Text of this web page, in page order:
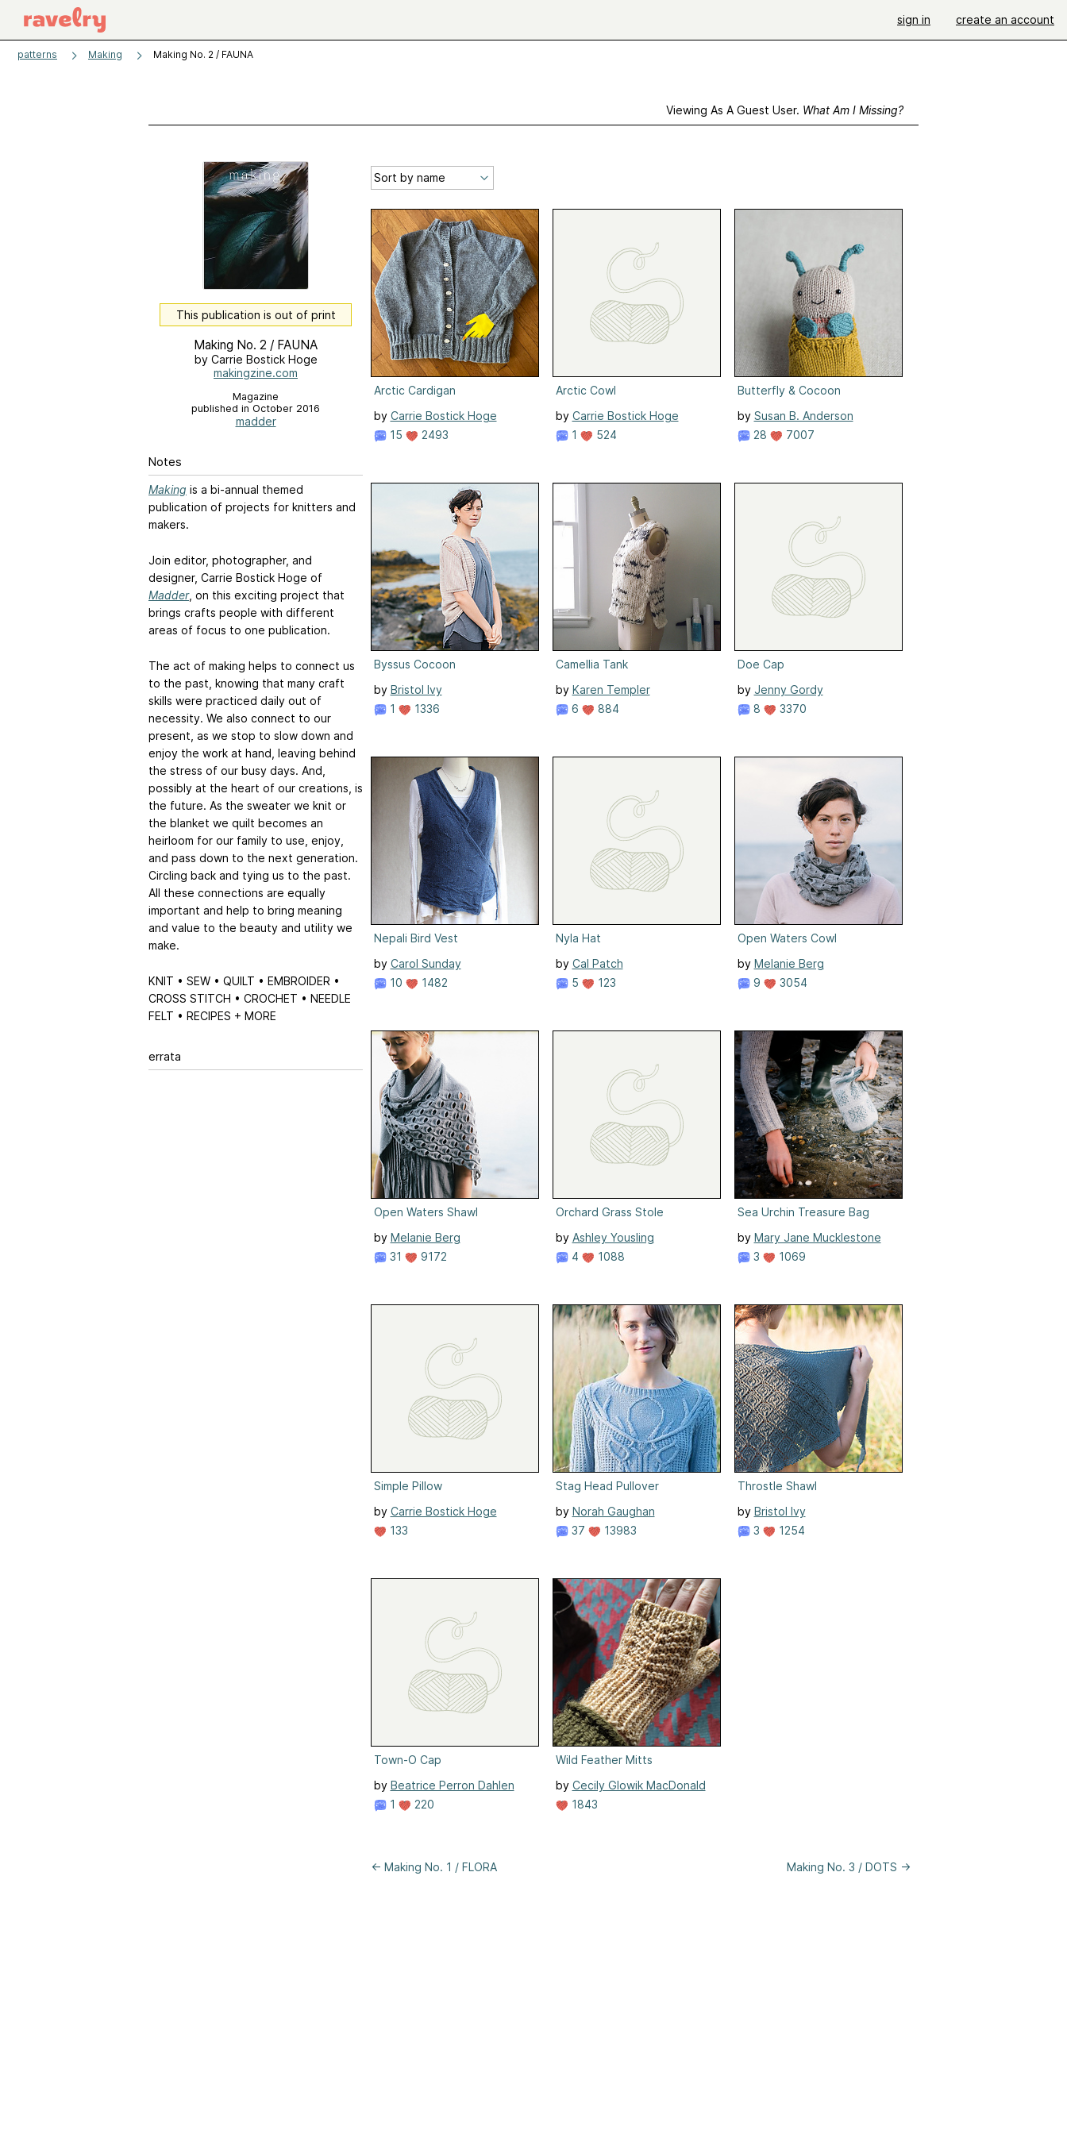
sign in create an account
patterns Making Making No. 2 / FAUNA
Viewing As A Guest User. What Am I Missing?
This publication is out of print
Making No. 2 / FAUNA
by Carrie Bostick Hoge
makingzine.com
Magazine
published in October 2016
madder
Notes
Making is a bi-annual themed
publication of projects for knitters and
makers.
Join editor, photographer, and
designer, Carrie Bostick Hoge of
Madder, on this exciting project that
brings crafts people with different
areas of focus to one publication.
The act of making helps to connect us
to the past, knowing that many craft
skills were practiced daily out of
necessity. We also connect to our
present, as we stop to slow down and
enjoy the work at hand, leaving behind
the stress of our busy days. And,
possibly at the heart of our creations, is
the future. As the sweater we knit or
the blanket we quilt becomes an
heirloom for our family to use, enjoy,
and pass down to the next generation.
Circling back and tying us to the past.
All these connections are equally
important and help to bring meaning
and value to the beauty and utility we
make.
KNIT • SEW • QUILT • EMBROIDER •
CROSS STITCH • CROCHET • NEEDLE
FELT • RECIPES + MORE
errata
Arctic Cardigan
by Carrie Bostick Hoge
15
2493
Arctic Cowl
by Carrie Bostick Hoge
1
524
Butterfly & Cocoon
by Susan B. Anderson
28
7007
Byssus Cocoon
by Bristol Ivy
1
1336
Camellia Tank
by Karen Templer
6
884
Doe Cap
by Jenny Gordy
8
3370
Nepali Bird Vest
by Carol Sunday
10
1482
Nyla Hat
by Cal Patch
5
123
Open Waters Cowl
by Melanie Berg
9
3054
Open Waters Shawl
by Melanie Berg
31
9172
Orchard Grass Stole
by Ashley Yousling
4
1088
Sea Urchin Treasure Bag
by Mary Jane Mucklestone
3
1069
Simple Pillow
by Carrie Bostick Hoge
133
Stag Head Pullover
by Norah Gaughan
37
13983
Throstle Shawl
by Bristol Ivy
3
1254
Town-O Cap
by Beatrice Perron Dahlen
1
220
Wild Feather Mitts
by Cecily Glowik MacDonald
1843
← Making No. 1 / FLORA Making No. 3 / DOTS →